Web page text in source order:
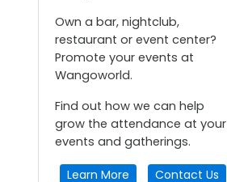
Own a bar, nightclub,
restaurant or event center?
Promote your events at
Wangoworld.
Find out how we can help
grow the attendance at your
events and gatherings.
Learn More Contact Us